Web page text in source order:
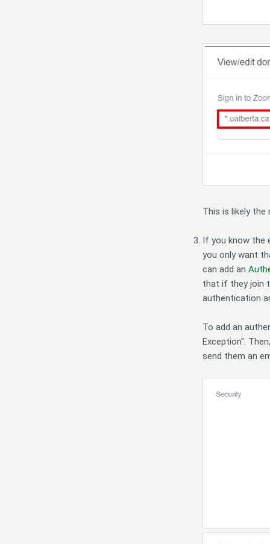
This is likely
If you know the
you only want
can add an
that if they join
authentication
To add an
Exception".
send them an